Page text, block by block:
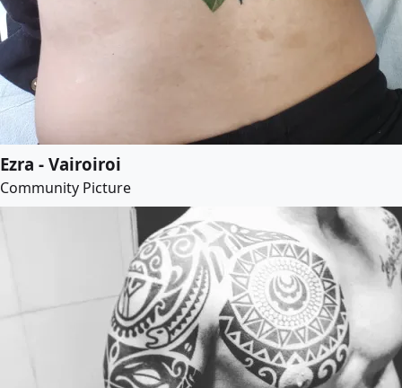
Ezra - Vairoiroi
Community Picture